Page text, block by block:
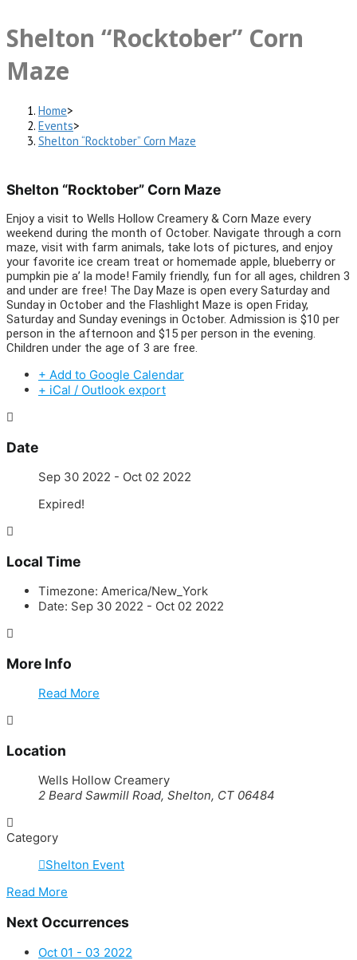
Shelton “Rocktober” Corn
Maze
Home>
Events>
Shelton “Rocktober” Corn Maze
Shelton “Rocktober” Corn Maze
Enjoy a visit to Wells Hollow Creamery & Corn Maze every
weekend during the month of October. Navigate through a corn
maze, visit with farm animals, take lots of pictures, and enjoy
your favorite ice cream treat or homemade apple, blueberry or
pumpkin pie a’ la mode! Family friendly, fun for all ages, children 3
and under are free! The Day Maze is open every Saturday and
Sunday in October and the Flashlight Maze is open Friday,
Saturday and Sunday evenings in October. Admission is $10 per
person in the afternoon and $15 per person in the evening.
Children under the age of 3 are free.
+ Add to Google Calendar
+ iCal / Outlook export
Date
Sep 30 2022 - Oct 02 2022
Expired!
Local Time
Timezone: America/New_York
Date: Sep 30 2022 - Oct 02 2022
More Info
Read More
Location
Wells Hollow Creamery
2 Beard Sawmill Road, Shelton, CT 06484
Category
Shelton Event
Read More
Next Occurrences
Oct 01 - 03 2022